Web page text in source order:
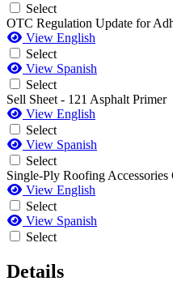
Select
OTC Regulation Update for
View English
Select
View Spanish
Select
Sell Sheet - 121 Asphalt Primer
View English
Select
View Spanish
Select
Single-Ply Roofing Accessories
View English
Select
View Spanish
Select
Details